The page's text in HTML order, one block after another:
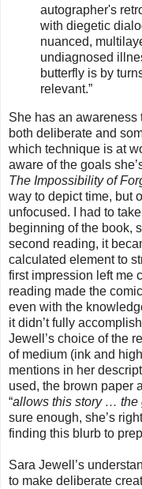
autographer's
with diegetic
nuanced,
undiagnosed
butterfly is by
relevant.”
She has an awareness
both deliberate and
which technique is at
aware of the goals
The Impossibility of
way to depict time, but
unfocused. I had to
beginning of the book,
second reading, it
calculated element to
first impression left me
reading made the
even with the
it didn’t fully
Jewell’s choice of the
of medium (ink and
mentions in her
used, the brown paper
“allows this story … the
sure enough, she’s
finding this blurb to
Sara Jewell’s
to make deliberate